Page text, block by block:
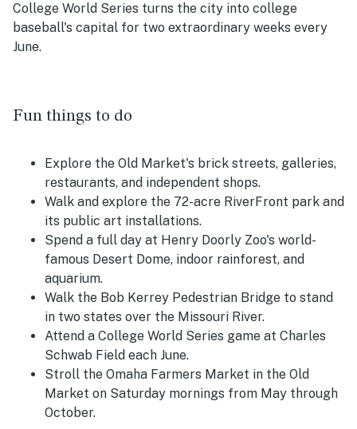
College World Series turns the city into college
baseball's capital for two extraordinary weeks every
June.
Fun things to do
Explore the Old Market's brick streets, galleries,
restaurants, and independent shops.
Walk and explore the 72-acre RiverFront park and
its public art installations.
Spend a full day at Henry Doorly Zoo's world-
famous Desert Dome, indoor rainforest, and
aquarium.
Walk the Bob Kerrey Pedestrian Bridge to stand
in two states over the Missouri River.
Attend a College World Series game at Charles
Schwab Field each June.
Stroll the Omaha Farmers Market in the Old
Market on Saturday mornings from May through
October.